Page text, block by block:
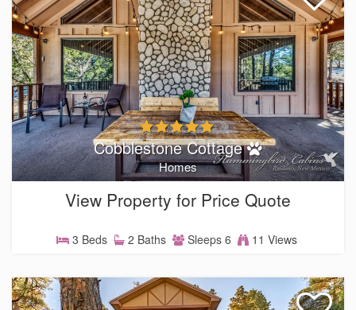
Cobblestone Cottage
Homes
View Property for Price Quote
3 Beds 2 Baths Sleeps 6 11 Views